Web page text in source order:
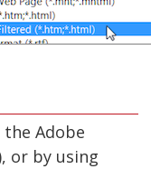
the Adobe
or by using